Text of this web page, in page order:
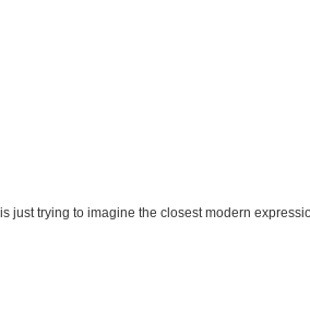
just trying to imagine the closest modern